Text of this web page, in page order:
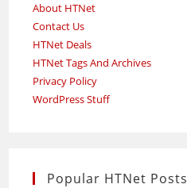
About HTNet
Contact Us
HTNet Deals
HTNet Tags And Archives
Privacy Policy
WordPress Stuff
Popular HTNet Posts